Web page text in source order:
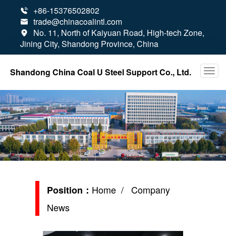
 +86-15376502802
 trade@chinacoalintl.com

No. 11, North of Kaiyuan Road, High-tech Zone,
Jining City, Shandong Province, China
Shandong China Coal U Steel Support Co., Ltd.
Position： Home / Company
News